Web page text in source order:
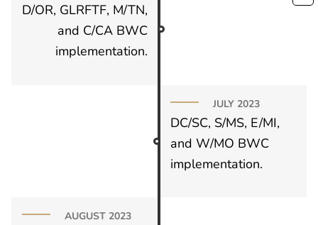
D/OR, GLRFTF, M/TN,
and C/CA BWC
implementation.
JULY 2023
DC/SC, S/MS, E/MI,
and W/MO BWC
implementation.
AUGUST 2023